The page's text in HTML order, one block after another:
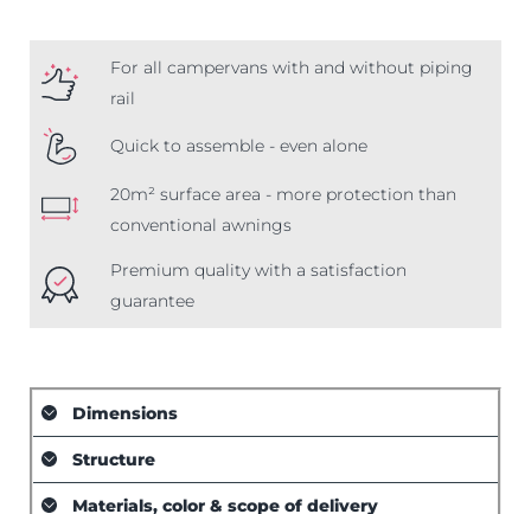
For all campervans with and without piping
rail
Quick to assemble - even alone
20m² surface area - more protection than
conventional awnings
Premium quality with a satisfaction
guarantee
Dimensions
Structure
Materials, color & scope of delivery